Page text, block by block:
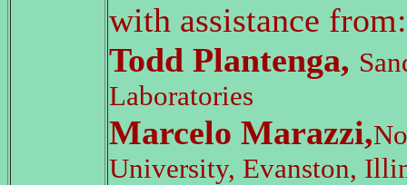
with assistance from:
Todd Plantenga,
Laboratories
Marcelo Marazzi,
University, Evanston,